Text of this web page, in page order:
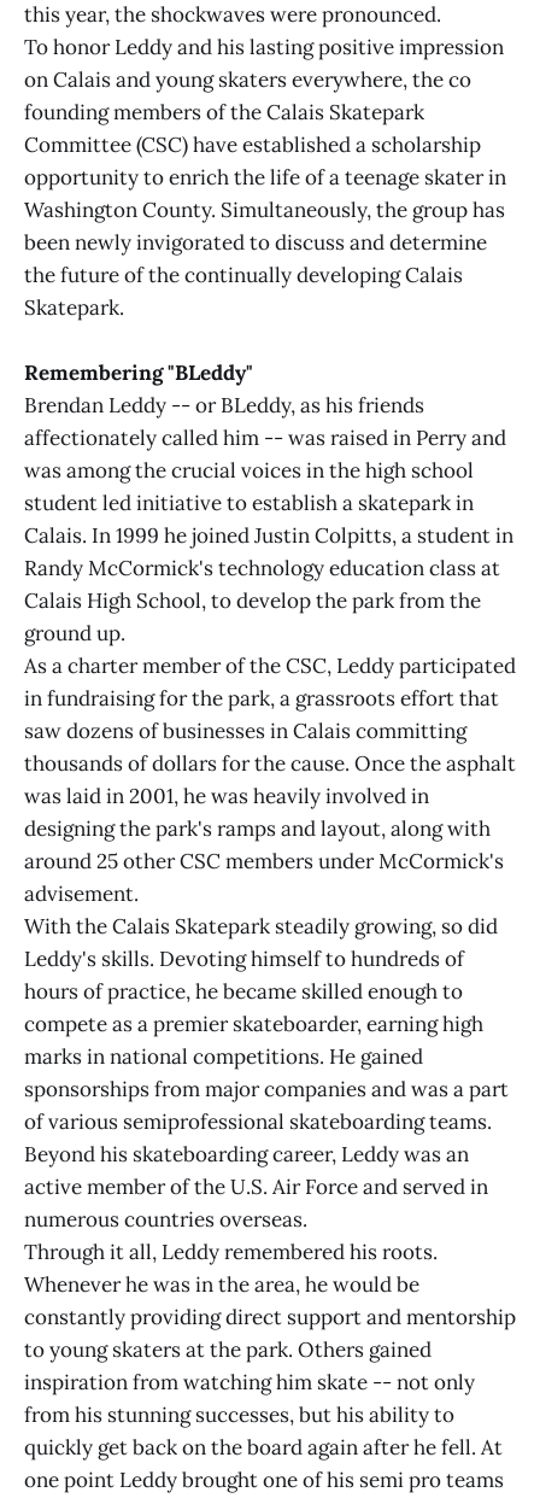
this year, the shockwaves were pronounced.
To honor Leddy and his lasting positive impression
on Calais and young skaters everywhere, the co
founding members of the Calais Skatepark
Committee (CSC) have established a scholarship
opportunity to enrich the life of a teenage skater in
Washington County. Simultaneously, the group has
been newly invigorated to discuss and determine
the future of the continually developing Calais
Skatepark.
Remembering "BLeddy"
Brendan Leddy -- or BLeddy, as his friends
affectionately called him -- was raised in Perry and
was among the crucial voices in the high school
student led initiative to establish a skatepark in
Calais. In 1999 he joined Justin Colpitts, a student in
Randy McCormick's technology education class at
Calais High School, to develop the park from the
ground up.
As a charter member of the CSC, Leddy participated
in fundraising for the park, a grassroots effort that
saw dozens of businesses in Calais committing
thousands of dollars for the cause. Once the asphalt
was laid in 2001, he was heavily involved in
designing the park's ramps and layout, along with
around 25 other CSC members under McCormick's
advisement.
With the Calais Skatepark steadily growing, so did
Leddy's skills. Devoting himself to hundreds of
hours of practice, he became skilled enough to
compete as a premier skateboarder, earning high
marks in national competitions. He gained
sponsorships from major companies and was a part
of various semiprofessional skateboarding teams.
Beyond his skateboarding career, Leddy was an
active member of the U.S. Air Force and served in
numerous countries overseas.
Through it all, Leddy remembered his roots.
Whenever he was in the area, he would be
constantly providing direct support and mentorship
to young skaters at the park. Others gained
inspiration from watching him skate -- not only
from his stunning successes, but his ability to
quickly get back on the board again after he fell. At
one point Leddy brought one of his semi pro teams